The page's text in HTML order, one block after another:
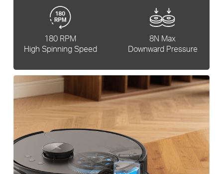
180 RPM
High Spinning Speed
8N Max
Downward Pressure